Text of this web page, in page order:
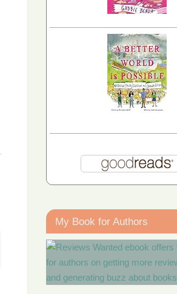
My Book for Authors